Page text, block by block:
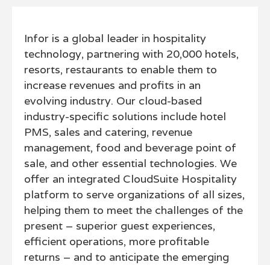
Infor is a global leader in hospitality
technology, partnering with 20,000 hotels,
resorts, restaurants to enable them to
increase revenues and profits in an
evolving industry. Our cloud-based
industry-specific solutions include hotel
PMS, sales and catering, revenue
management, food and beverage point of
sale, and other essential technologies. We
offer an integrated CloudSuite Hospitality
platform to serve organizations of all sizes,
helping them to meet the challenges of the
present – superior guest experiences,
efficient operations, more profitable
returns – and to anticipate the emerging